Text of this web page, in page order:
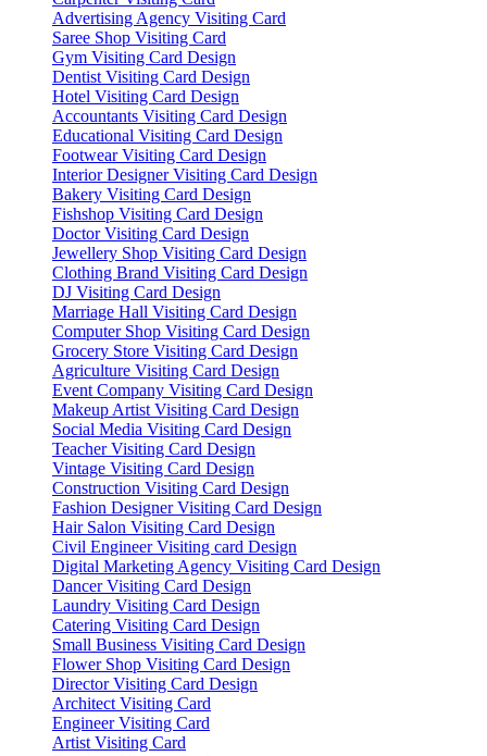
Advertising Agency Visiting Card
Saree Shop Visiting Card
Gym Visiting Card Design
Dentist Visiting Card Design
Hotel Visiting Card Design
Accountants Visiting Card Design
Educational Visiting Card Design
Footwear Visiting Card Design
Interior Designer Visiting Card Design
Bakery Visiting Card Design
Fishshop Visiting Card Design
Doctor Visiting Card Design
Jewellery Shop Visiting Card Design
Clothing Brand Visiting Card Design
DJ Visiting Card Design
Marriage Hall Visiting Card Design
Computer Shop Visiting Card Design
Grocery Store Visiting Card Design
Agriculture Visiting Card Design
Event Company Visiting Card Design
Makeup Artist Visiting Card Design
Social Media Visiting Card Design
Teacher Visiting Card Design
Vintage Visiting Card Design
Construction Visiting Card Design
Fashion Designer Visiting Card Design
Hair Salon Visiting Card Design
Civil Engineer Visiting card Design
Digital Marketing Agency Visiting Card Design
Dancer Visiting Card Design
Laundry Visiting Card Design
Catering Visiting Card Design
Small Business Visiting Card Design
Flower Shop Visiting Card Design
Director Visiting Card Design
Architect Visiting Card
Engineer Visiting Card
Artist Visiting Card